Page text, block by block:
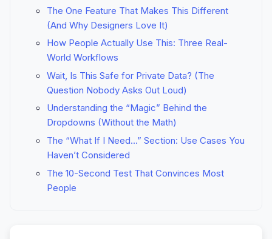
The One Feature That Makes This Different
(And Why Designers Love It)
How People Actually Use This: Three Real-
World Workflows
Wait, Is This Safe for Private Data? (The
Question Nobody Asks Out Loud)
Understanding the “Magic” Behind the
Dropdowns (Without the Math)
The “What If I Need...” Section: Use Cases You
Haven’t Considered
The 10-Second Test That Convinces Most
People